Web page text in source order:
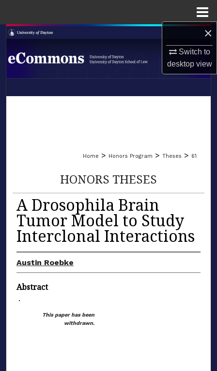
×
Switch to
desktopview
Search
Browse Collections
LIBRARIES
Home > Honors Program > Theses > 61
HONORS THESES
A Drosophila Brain
Tumor Model to Study
Interclonal Interactions
Austin Roebke
Abstract
.
This paper has been
withdrawn.